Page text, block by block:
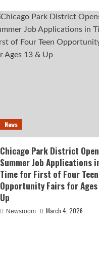
News
Chicago Park District
Summer Job Applications
Time for First of Four Teen
Opportunity Fairs for Ages
Up
Newsroom March 4, 2026